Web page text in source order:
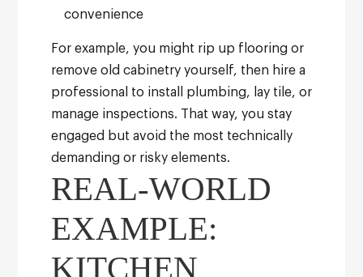
convenience
For example, you might rip up flooring or
remove old cabinetry yourself, then hire a
professional to install plumbing, lay tile, or
manage inspections. That way, you stay
engaged but avoid the most technically
demanding or risky elements.
REAL-WORLD
EXAMPLE:
KITCHEN